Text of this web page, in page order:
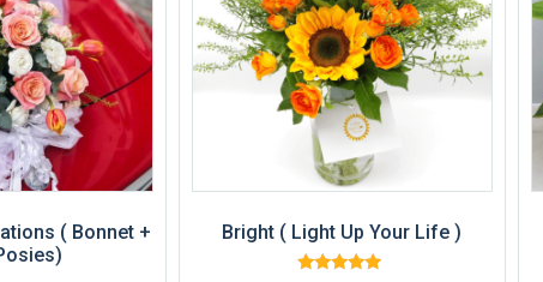
( Bonnet +
Bright ( Light Up Your Life )